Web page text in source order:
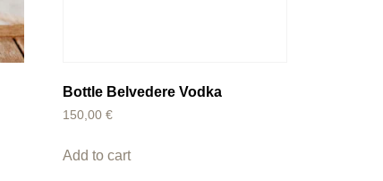
Bottle Belvedere Vodka
150,00€
Add to cart